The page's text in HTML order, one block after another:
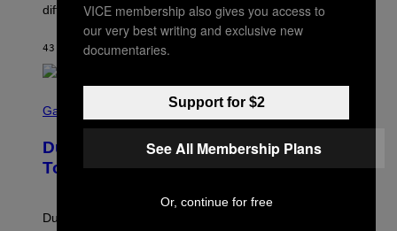
R
difference between romance and simping.
43 MINUTES AGOBYCALEB CATLIN
C
E
N
S
T
Gaming
Dungeons and Dragons – Every New
Tool Announced for D&D Beyond
Dungeons and Dragons players who use D&D Beyond
VICE membership also gives you access to
our very best writing and exclusive new
documentaries.
Support for $2
See All Membership Plans
Or, continue for free